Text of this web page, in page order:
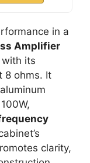
in a
Amplifier
with its
8 ohms. It
clarity,